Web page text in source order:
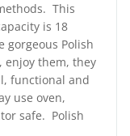
This
is 18
Polish
enjoy them, they
functional and
use oven,
safe. Polish